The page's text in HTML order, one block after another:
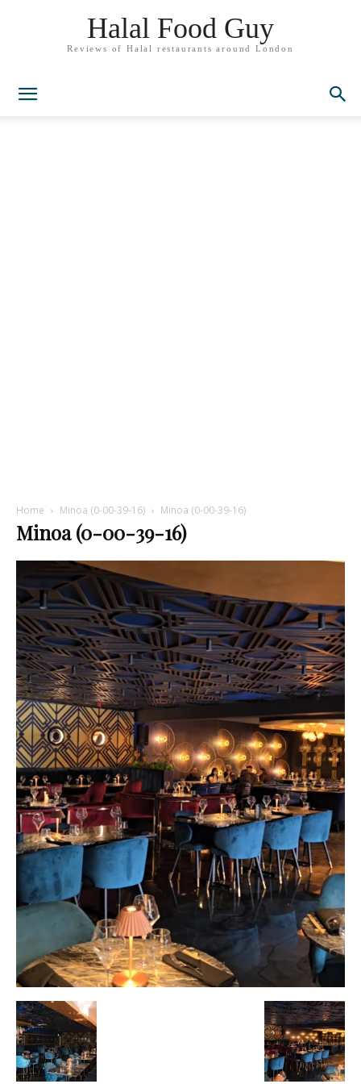
Halal Food Guy
Reviews of Halal restaurants around London
Home Minoa (0-00-39-16) Minoa (0-00-39-16)
Minoa (0-00-39-16)